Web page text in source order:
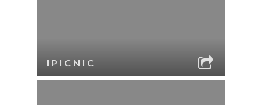
IPICNIC